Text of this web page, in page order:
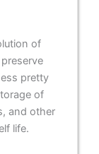
of
pretty
of
and other
life.